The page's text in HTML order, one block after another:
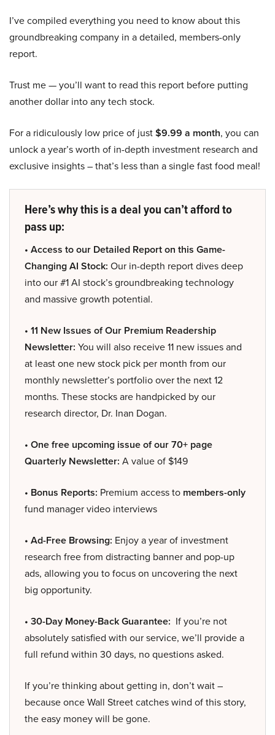
I’ve compiled everything you need to know about this
groundbreaking company in a detailed, members-only
report.
Trust me — you’ll want to read this report before putting
another dollar into any tech stock.
For a ridiculously low price of just$9.99 a month, you can
unlock a year’s worth of in-depth investment research and
exclusive insights – that’s less than a single fast food meal!
Here’s why this is a deal you can’t afford to
pass up:
• Access to our Detailed Report on this Game-
Changing AI Stock: Our in-depth report dives deep
into our #1 AI stock’s groundbreaking technology
and massive growth potential.
• 11 New Issues of Our Premium Readership
Newsletter: You will also receive 11 new issues and
at least one new stock pick per month from our
monthly newsletter’s portfolio over the next 12
months. These stocks are handpicked by our
research director, Dr. Inan Dogan.
• One free upcoming issue of our 70+ page
Quarterly Newsletter: A value of $149
• Bonus Reports: Premium access to members-only
fund manager video interviews
• Ad-Free Browsing: Enjoy a year of investment
research free from distracting banner and pop-up
ads, allowing you to focus on uncovering the next
big opportunity.
• 30-Day Money-Back Guarantee: If you’re not
absolutely satisfied with our service, we’ll provide a
full refund within 30 days, no questions asked.
If you’re thinking about getting in, don’t wait –
because once Wall Street catches wind of this story,
the easy money will be gone.